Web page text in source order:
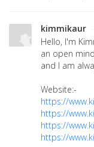
kimmikaur
Hello, I'm
an open
and I am
Website:-
https://
https://
https://
https://